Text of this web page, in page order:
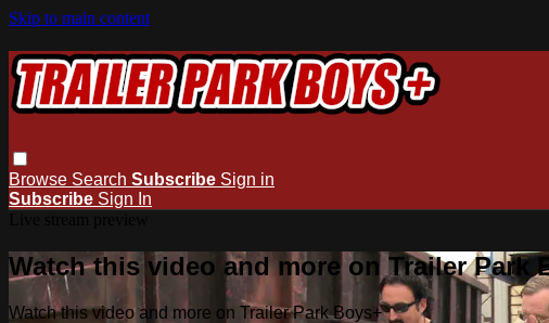
Skip to main content
Browse Search Subscribe Sign in
Subscribe Sign In
Watch this video and more on Trailer Park
Watch this video and more on Trailer Park Boys+